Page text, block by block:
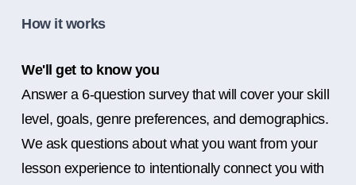
How it works
We'll get to know you
Answer a 6-question survey that will cover your skill
level, goals, genre preferences, and demographics.
We ask questions about what you want from your
lesson experience to intentionally connect you with